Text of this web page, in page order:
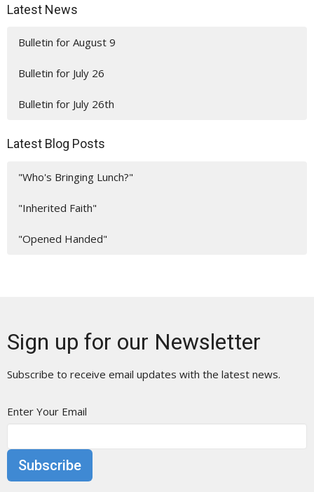
Latest News
Bulletin for August 9
Bulletin for July 26
Bulletin for July 26th
Latest Blog Posts
"Who's Bringing Lunch?"
"Inherited Faith"
"Opened Handed"
Sign up for our Newsletter
Subscribe to receive email updates with the latest news.
Enter Your Email
Subscribe